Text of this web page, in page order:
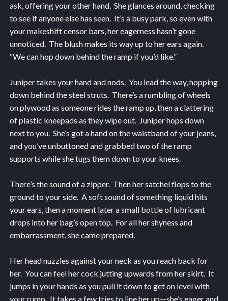
ask, offering your other hand. She glances around, checking
to see if anyone else has seen. It’s a busy park, so even with
your makeshift censor bars, her eagerness hasn’t gone
unnoticed. The blush makes its way up to her ears again.
“We can hop down behind the ramp if you’d like.”
Juniper takes your hand and nods. You lead the way, hopping
down behind the steel struts. There’s a rumbling of wheels
on plywood as someone rides the ramp up, then a clattering
of plastic kneepads as they wipe out. Juniper hops down
next to you. She’s got a hand on the waistband of your jeans,
and you’ve unbuttoned and grabbed two of the ramp
supports while she tugs them down to your knees.
There’s the sound of a zipper. Then her satchel flops to the
ground to your side. A soft sound of something liquid hits
your ears, then a moment later a small bottle of lubricant
drops into her bag’s open top. For all her shyness and
embarrassment, she came prepared.
Her head nuzzles against your neck as you reach back for
her. You can feel her cock jutting upwards from her skirt. It
jumps in your hands as you pull it down to get on level with
your rump. It takes a few tries to line her up—she’s eager and